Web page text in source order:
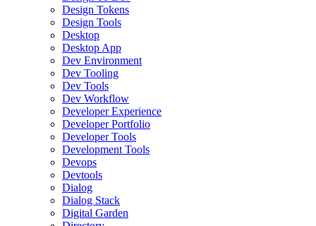
Design Tokens
Design Tools
Desktop
Desktop App
Dev Environment
Dev Tooling
Dev Tools
Dev Workflow
Developer Experience
Developer Portfolio
Developer Tools
Development Tools
Devops
Devtools
Dialog
Dialog Stack
Digital Garden